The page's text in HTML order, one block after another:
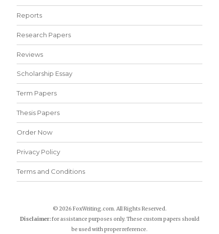
Reports
Research Papers
Reviews
Scholarship Essay
Term Papers
Thesis Papers
Order Now
Privacy Policy
Terms and Conditions
© 2026 FoxWriting.com. All Rights Reserved.
Disclaimer:for assistance purposes only. These custom papers should
be used with proper reference.